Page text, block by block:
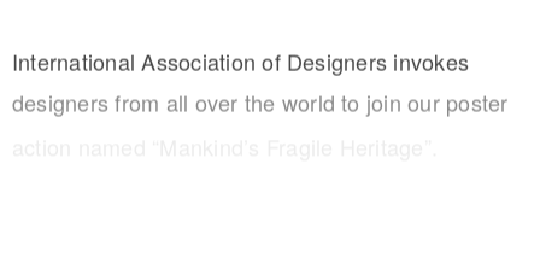
International Association of Designers invokes
designers from all over the world to join our poster
action named “Mankind’s Fragile Heritage”.